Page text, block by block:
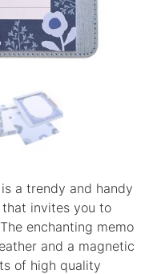
a trendy and handy
invites you to
enchanting memo
and a magnetic
of high quality